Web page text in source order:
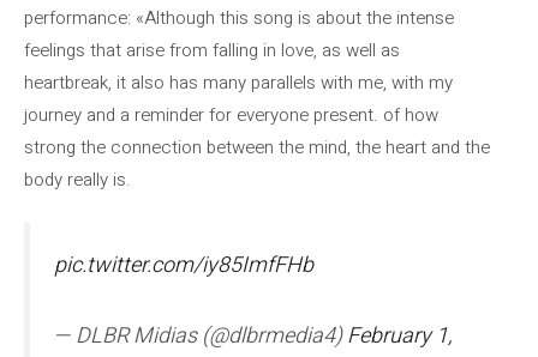
performance: «Although this song is about the intense
feelings that arise from falling in love, as well as
heartbreak, it also has many parallels with me, with my
journey and a reminder for everyone present. of how
strong the connection between the mind, the heart and the
body really is.
pic.twitter.com/iy85ImfFHb
— DLBR Midias (@dlbrmedia4)February 1,